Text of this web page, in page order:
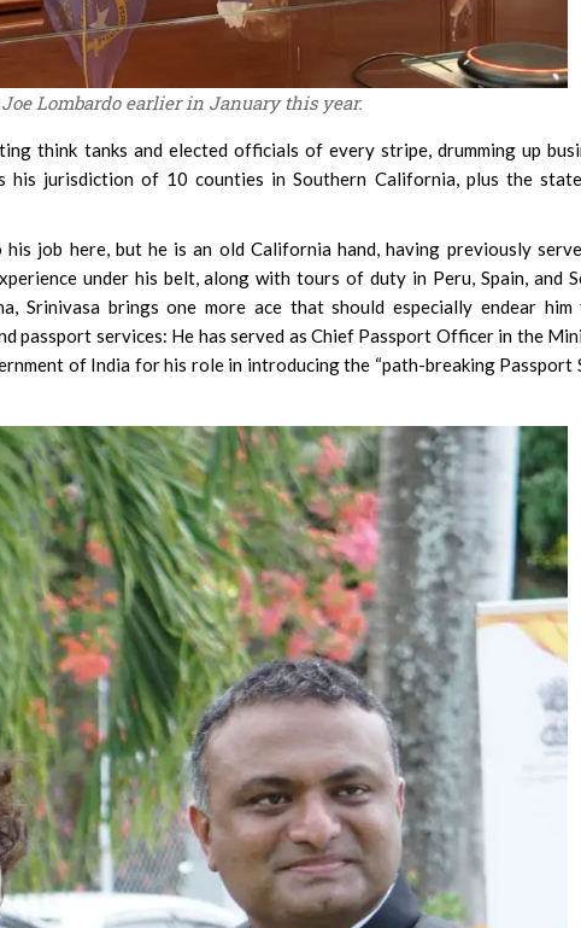
Lombardo earlier in January this year.
think tanks and elected officials of every stripe, drumming up
his jurisdiction of 10 counties in Southern California, plus the
job here, but he is an old California hand, having previously
under his belt, along with tours of duty in Peru, Spain, and
Srinivasa brings one more ace that should especially endear
passport services: He has served as Chief Passport Officer in the
of India for his role in introducing the “path-breaking Passport